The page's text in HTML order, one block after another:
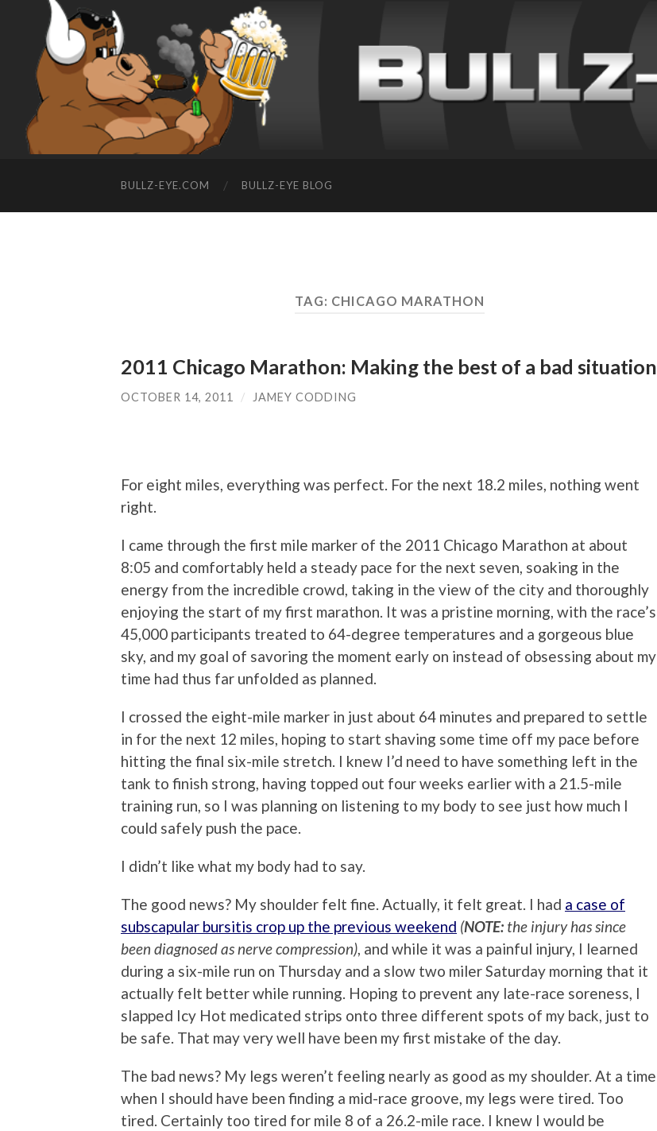
BULLZ-EYE.COM BULLZ-EYE BLOG
TAG: CHICAGO MARATHON
2011 Chicago Marathon: Making the best of a bad situation
OCTOBER 14, 2011 / JAMEY CODDING
For eight miles, everything was perfect. For the next 18.2 miles, nothing went
right.
I came through the first mile marker of the 2011 Chicago Marathon at about
8:05 and comfortably held a steady pace for the next seven, soaking in the
energy from the incredible crowd, taking in the view of the city and thoroughly
enjoying the start of my first marathon. It was a pristine morning, with the race’s
45,000 participants treated to 64-degree temperatures and a gorgeous blue
sky, and my goal of savoring the moment early on instead of obsessing about my
time had thus far unfolded as planned.
I crossed the eight-mile marker in just about 64 minutes and prepared to settle
in for the next 12 miles, hoping to start shaving some time off my pace before
hitting the final six-mile stretch. I knew I’d need to have something left in the
tank to finish strong, having topped out four weeks earlier with a 21.5-mile
training run, so I was planning on listening to my body to see just how much I
could safely push the pace.
I didn’t like what my body had to say.
The good news? My shoulder felt fine. Actually, it felt great. I had a case of
subscapular bursitis crop up the previous weekend (NOTE: the injury has since
been diagnosed as nerve compression), and while it was a painful injury, I learned
during a six-mile run on Thursday and a slow two miler Saturday morning that it
actually felt better while running. Hoping to prevent any late-race soreness, I
slapped Icy Hot medicated strips onto three different spots of my back, just to
be safe. That may very well have been my first mistake of the day.
The bad news? My legs weren’t feeling nearly as good as my shoulder. At a time
when I should have been finding a mid-race groove, my legs were tired. Too
tired. Certainly too tired for mile 8 of a 26.2-mile race. I knew I would be